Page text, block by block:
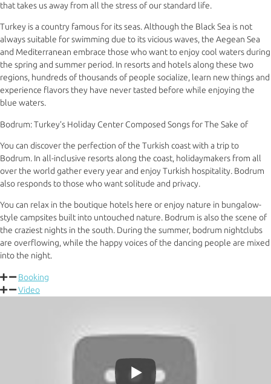
that takes us away from all the stress of our standard life.
Turkey is a country famous for its seas. Although the Black Sea is not
always suitable for swimming due to its vicious waves, the Aegean Sea
and Mediterranean embrace those who want to enjoy cool waters during
the spring and summer period. In resorts and hotels along these two
regions, hundreds of thousands of people socialize, learn new things and
experience flavors they have never tasted before while enjoying the
blue waters.
Bodrum: Turkey’s Holiday Center Composed Songs for The Sake of
You can discover the perfection of the Turkish coast with a trip to
Bodrum. In all-inclusive resorts along the coast, holidaymakers from all
over the world gather every year and enjoy Turkish hospitality. Bodrum
also responds to those who want solitude and privacy.
You can relax in the boutique hotels here or enjoy nature in bungalow-
style campsites built into untouched nature. Bodrum is also the scene of
the craziest nights in the south. During the summer, bodrum nightclubs
are overflowing, while the happy voices of the dancing people are mixed
into the night.
Booking
Video